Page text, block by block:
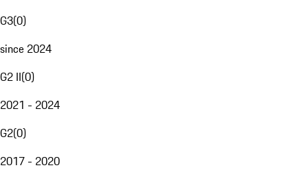
G3(0)
since 2024
G2 II(0)
2021 - 2024
G2(0)
2017 - 2020